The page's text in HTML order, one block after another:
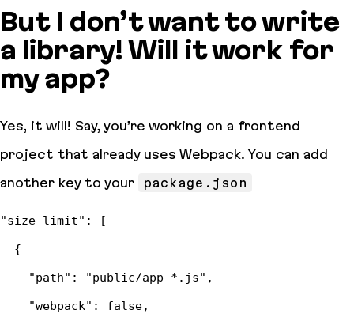
But I don’t want to write
a library! Will it work for
my app?
Yes, it will! Say, you’re working on a frontend
project that already uses Webpack. You can add
another key to your
package.json